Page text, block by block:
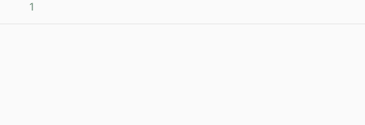
1